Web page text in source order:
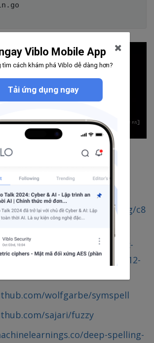
RathanakSreang/c8
@wolfgarbe/1000x-
correction-algorithm-2012-
wolfgarbe/symspell
sajari/fuzzy
deep-spelling-
Viblo Mobile App
tìm cách khám phá Viblo dễ dàng hơn?
Tải ứng dụng ngay